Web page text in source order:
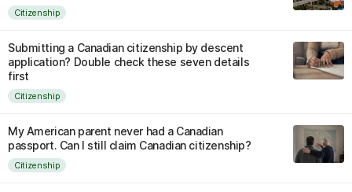
Citizenship
Submitting a Canadian citizenship by descent
application? Double check these seven details
first
Citizenship
My American parent never had a Canadian
passport. Can I still claim Canadian citizenship?
Citizenship